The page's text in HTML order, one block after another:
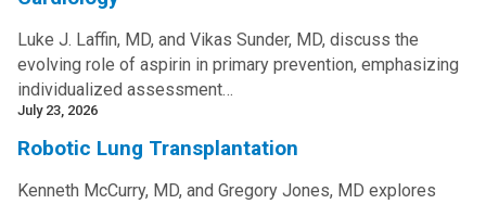
Luke J. Laffin, MD, and Vikas Sunder, MD, discuss the
evolving role of aspirin in primary prevention, emphasizing
individualized assessment…
July 23, 2026
Robotic Lung Transplantation
Kenneth McCurry, MD, and Gregory Jones, MD explores